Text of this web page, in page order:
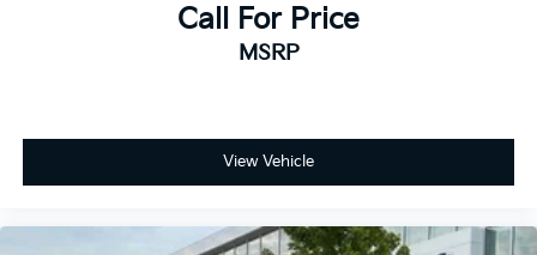
Call For Price
MSRP
View Vehicle